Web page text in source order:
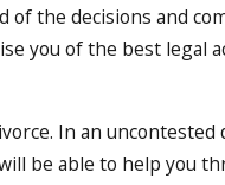
of the decisions and
you of the best legal
In an uncontested
be able to help you